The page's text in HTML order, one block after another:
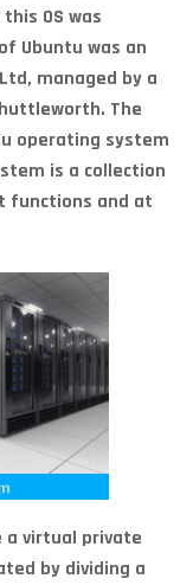
OS was
Ubuntu was an
managed by a
The
operating system
is a collection
functions and at
a virtual private
by dividing a